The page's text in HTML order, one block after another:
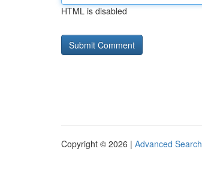
HTML is disabled
Copyright © 2026 | Advanced Search